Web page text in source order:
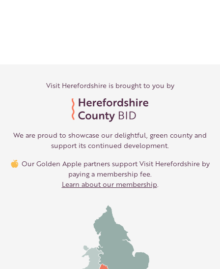
Visit Herefordshire is brought to you by
We are proud to showcase our delightful, green county and
support its continued development.
Our Golden Apple partners support Visit Herefordshire by
paying a membership fee.
Learn about our membership